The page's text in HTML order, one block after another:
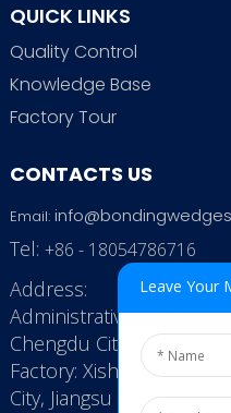
QUICK LINKS
Quality Control
Knowledge Base
Factory Tour
CONTACTS US
Email:
Tel: +86 - 18054786716
Address:
Administrative Office:
Chengdu City, China
Factory: Xishan
City, Jiangsu Province,
Leave Your